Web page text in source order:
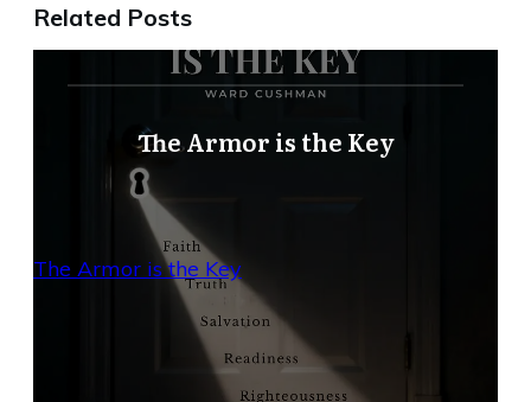
Related Posts
The Armor is the Key
The Armor is the Key